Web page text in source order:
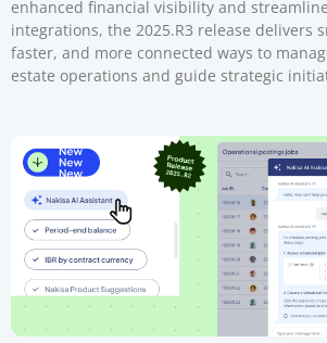
enhanced financial visibility and
integrations, the 2025.R3 release delivers
faster, and more connected ways to
estate operations and guide strategic